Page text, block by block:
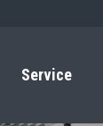
Service